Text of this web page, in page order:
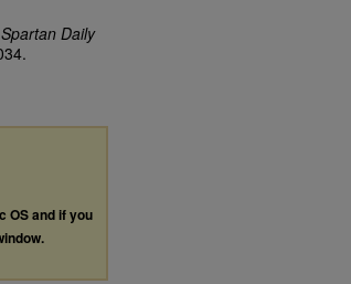
Spartan Daily
OS and if you